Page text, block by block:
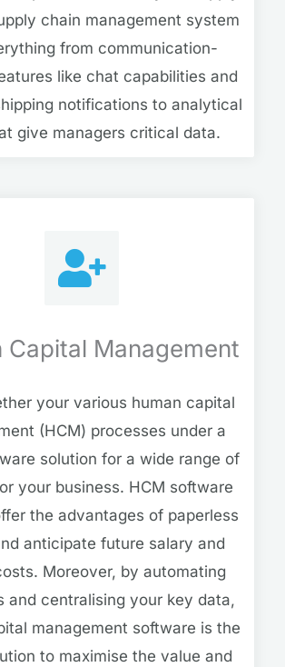
chain management system
from communication-
like chat capabilities and
notifications to analytical
give managers critical data.
Capital Management
your various human capital
(HCM) processes under a
solution for a wide range of
your business. HCM software
the advantages of paperless
anticipate future salary and
Moreover, by automating
and centralising your key data,
management software is the
to maximise the value and